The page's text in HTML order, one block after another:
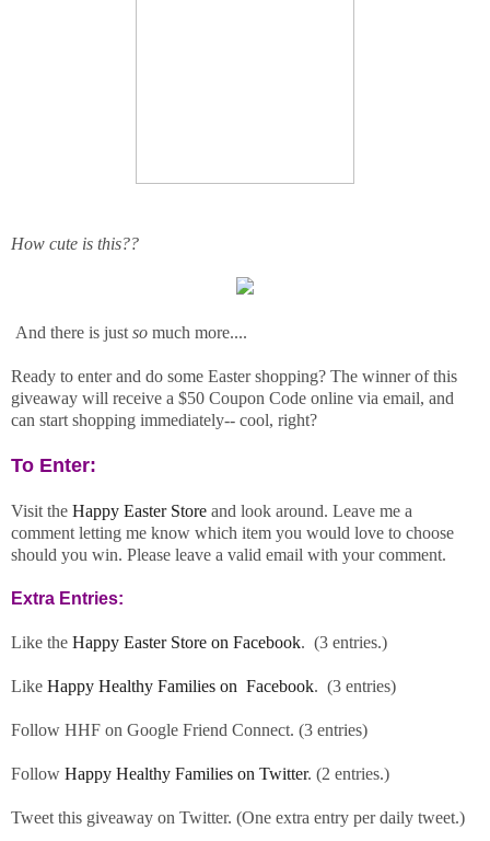
How cute is this??
And there is just so much more....
Ready to enter and do some Easter shopping? The winner of this
giveaway will receive a $50 Coupon Code online via email, and
can start shopping immediately-- cool, right?
To Enter:
Visit the Happy Easter Store and look around. Leave me a
comment letting me know which item you would love to choose
should you win. Please leave a valid email with your comment.
Extra Entries:
Like the Happy Easter Store on Facebook. (3 entries.)
Like Happy Healthy Families on Facebook. (3 entries)
Follow HHF on Google Friend Connect. (3 entries)
Follow Happy Healthy Families on Twitter. (2 entries.)
Tweet this giveaway on Twitter. (One extra entry per daily tweet.)